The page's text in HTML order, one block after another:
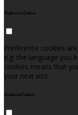
Preference Cookies
Preference cookies
e.g. the language you
cookies means that
your next visit.
Analytical Cookies